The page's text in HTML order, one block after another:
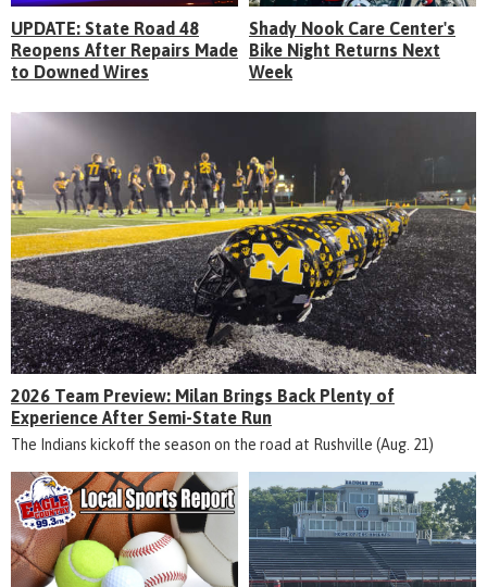
UPDATE: State Road 48
Reopens After Repairs Made
to Downed Wires
Shady Nook Care Center's
Bike Night Returns Next
Week
2026 Team Preview: Milan Brings Back Plenty of
Experience After Semi-State Run
The Indians kickoff the season on the road at Rushville (Aug. 21)